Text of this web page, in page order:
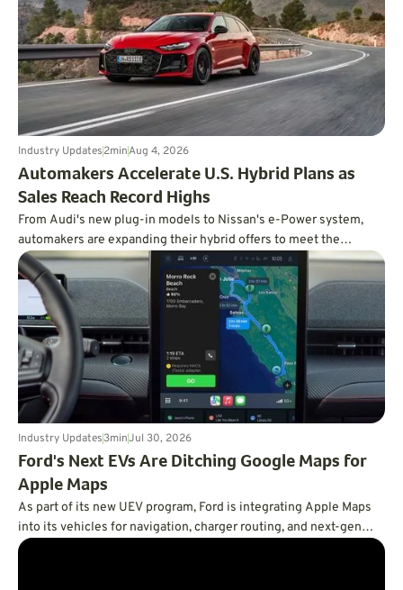
Industry Updates2minAug 4, 2026
Automakers Accelerate U.S. Hybrid Plans as
Sales Reach Record Highs
From Audi's new plug-in models to Nissan's e-Power system,
automakers are expanding their hybrid offers to meet the
demand for efficient vehicles.
Industry Updates3minJul 30, 2026
Ford's Next EVs Are Ditching Google Maps for
Apple Maps
As part of its new UEV program, Ford is integrating Apple Maps
into its vehicles for navigation, charger routing, and next-gen
BlueCruise.